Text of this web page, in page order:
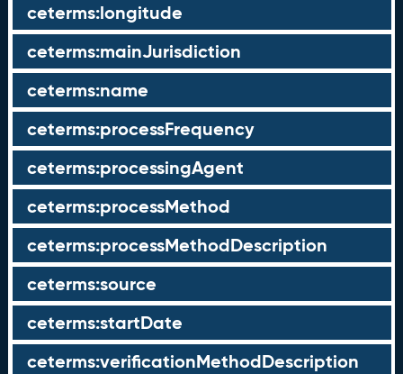
ceterms:longitude
ceterms:mainJurisdiction
ceterms:name
ceterms:processFrequency
ceterms:processingAgent
ceterms:processMethod
ceterms:processMethodDescription
ceterms:source
ceterms:startDate
ceterms:verificationMethodDescription